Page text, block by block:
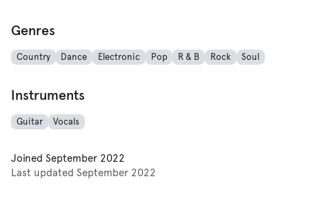
Genres
Country Dance Electronic Pop R & B Rock Soul
Instruments
Guitar Vocals
Joined September 2022
Last updated September 2022